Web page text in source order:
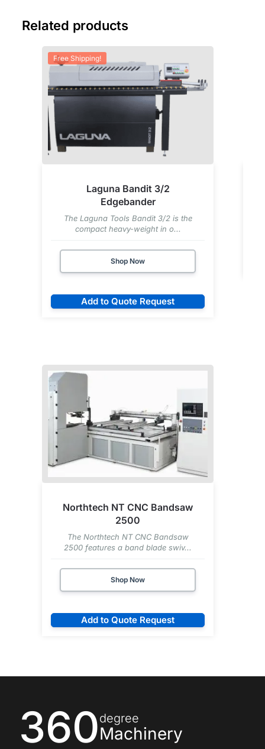
Related products
Free Shipping!
Laguna Bandit 3/2
Edgebander
The Laguna Tools Bandit 3/2 is the
compact heavy-weight in o...
Shop Now
Add to Quote Request
Northtech NT CNC Bandsaw
2500
The Northtech NT CNC Bandsaw
2500 features a band blade swiv...
Shop Now
Add to Quote Request
360degree
Machinery